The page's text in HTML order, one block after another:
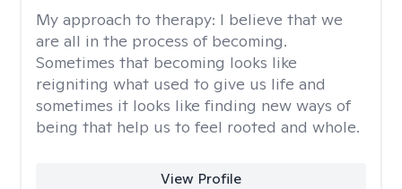
My approach to therapy: I believe that we
are all in the process of becoming.
Sometimes that becoming looks like
reigniting what used to give us life and
sometimes it looks like finding new ways of
being that help us to feel rooted and whole.
View Profile